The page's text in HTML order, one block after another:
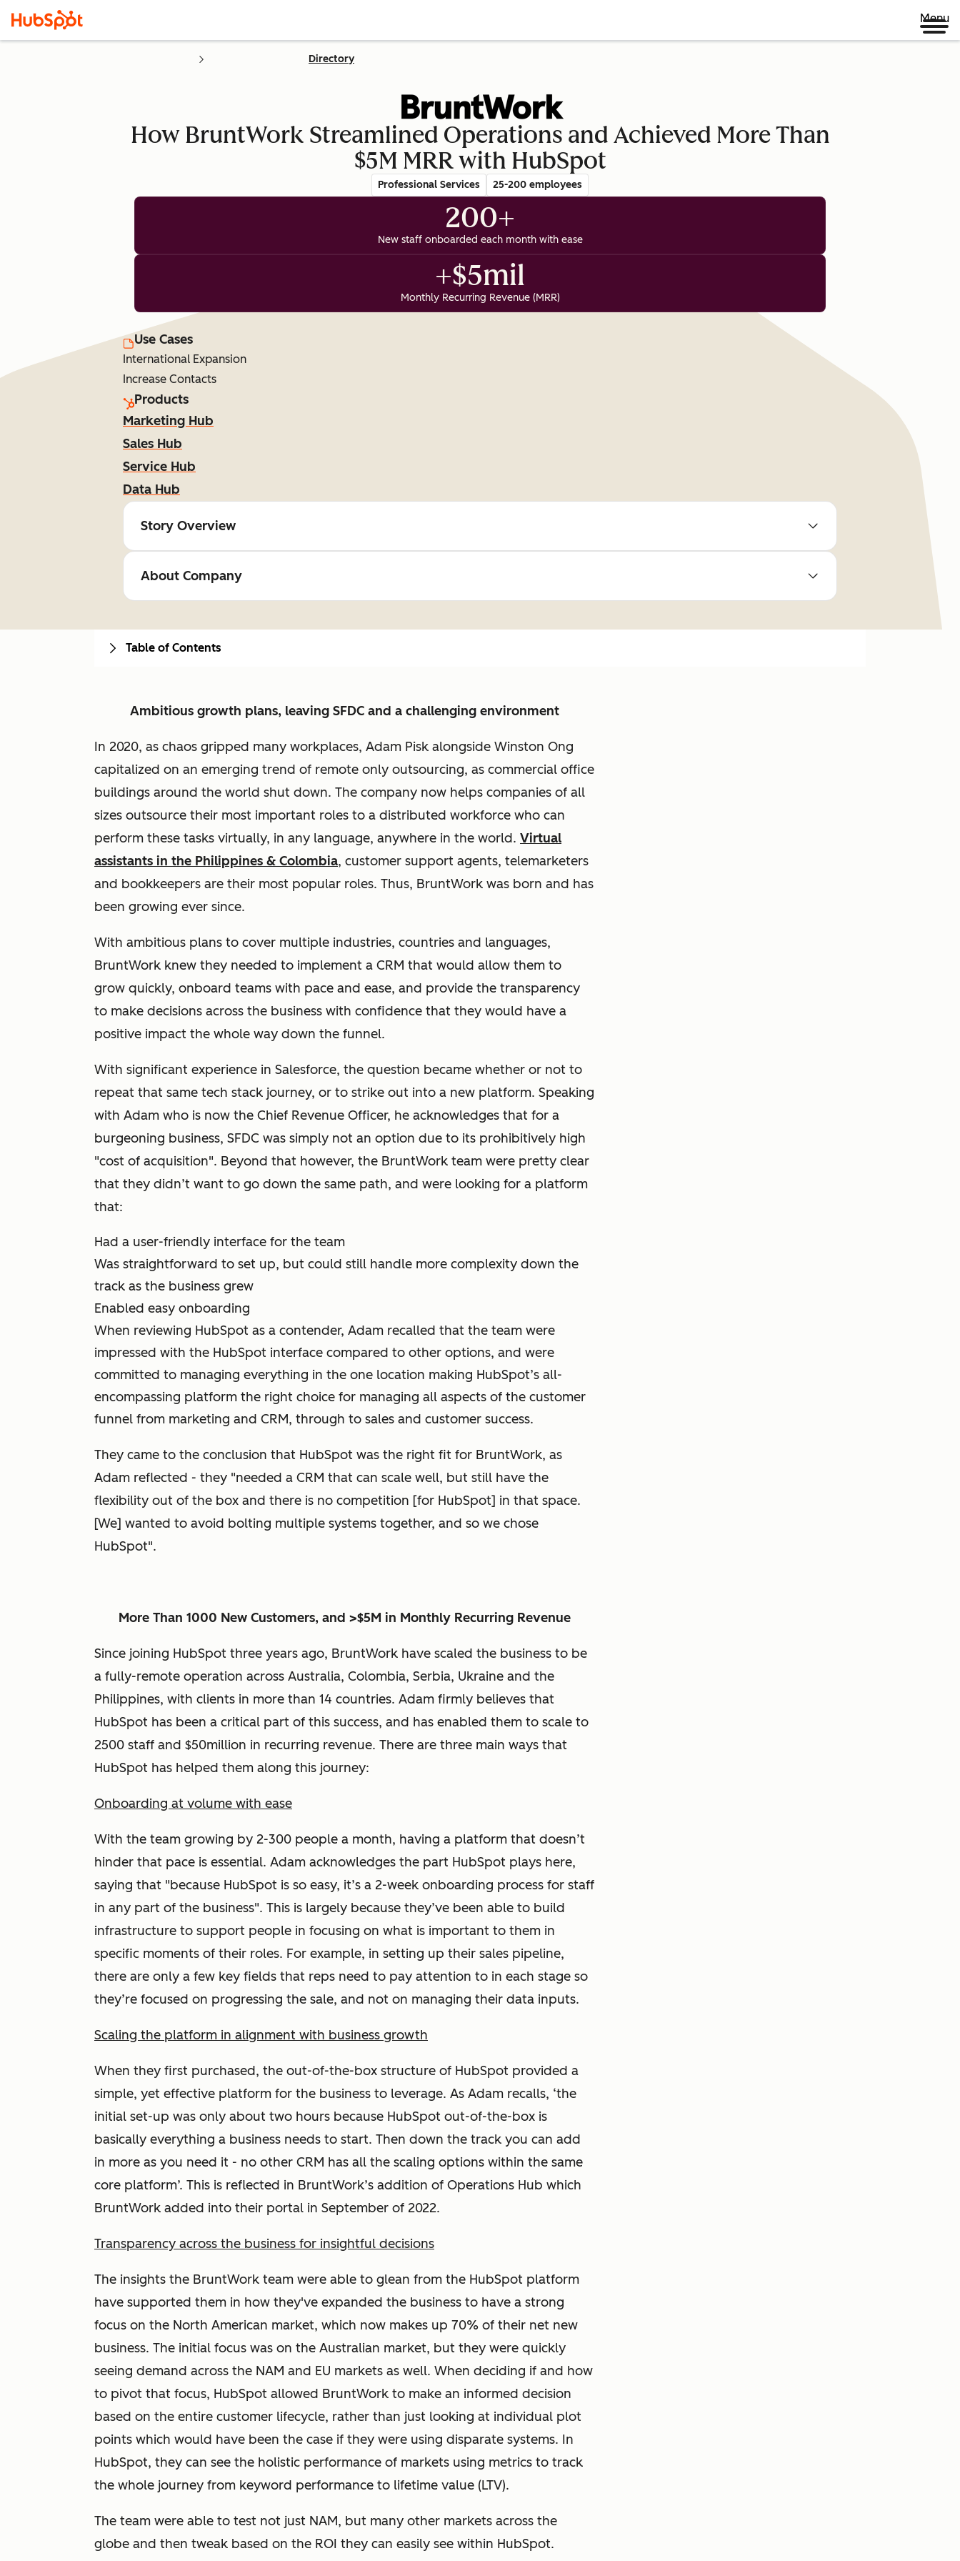
Menu
Directory
How BruntWork Streamlined Operations and Achieved More Than
$5M MRR with HubSpot
Professional Services 25-200 employees
200+
New staff onboarded each month with ease
+$5mil
Monthly Recurring Revenue (MRR)
Use Cases
International Expansion
Increase Contacts
Products
Marketing Hub
Sales Hub
Service Hub
Data Hub
Story Overview
About Company
Ambitious growth plans, leaving SFDC and a challenging environment
In 2020, as chaos gripped many workplaces, Adam Pisk alongside Winston Ong
capitalized on an emerging trend of remote only outsourcing, as commercial office
buildings around the world shut down. The company now helps companies of all
sizes outsource their most important roles to a distributed workforce who can
perform these tasks virtually, in any language, anywhere in the world. Virtual
assistants in the Philippines & Colombia, customer support agents, telemarketers
and bookkeepers are their most popular roles. Thus, BruntWork was born and has
been growing ever since.
With ambitious plans to cover multiple industries, countries and languages,
BruntWork knew they needed to implement a CRM that would allow them to
grow quickly, onboard teams with pace and ease, and provide the transparency
to make decisions across the business with confidence that they would have a
positive impact the whole way down the funnel.
With significant experience in Salesforce, the question became whether or not to
repeat that same tech stack journey, or to strike out into a new platform. Speaking
with Adam who is now the Chief Revenue Officer, he acknowledges that for a
burgeoning business, SFDC was simply not an option due to its prohibitively high
"cost of acquisition". Beyond that however, the BruntWork team were pretty clear
that they didn’t want to go down the same path, and were looking for a platform
that:
Had a user-friendly interface for the team
Was straightforward to set up, but could still handle more complexity down the
track as the business grew
Enabled easy onboarding
When reviewing HubSpot as a contender, Adam recalled that the team were
impressed with the HubSpot interface compared to other options, and were
committed to managing everything in the one location making HubSpot’s all-
encompassing platform the right choice for managing all aspects of the customer
funnel from marketing and CRM, through to sales and customer success.
They came to the conclusion that HubSpot was the right fit for BruntWork, as
Adam reflected - they "needed a CRM that can scale well, but still have the
flexibility out of the box and there is no competition [for HubSpot] in that space.
[We] wanted to avoid bolting multiple systems together, and so we chose
HubSpot".
More Than 1000 New Customers, and >$5M in Monthly Recurring Revenue
Since joining HubSpot three years ago, BruntWork have scaled the business to be
a fully-remote operation across Australia, Colombia, Serbia, Ukraine and the
Philippines, with clients in more than 14 countries. Adam firmly believes that
HubSpot has been a critical part of this success, and has enabled them to scale to
2500 staff and $50million in recurring revenue. There are three main ways that
HubSpot has helped them along this journey:
Onboarding at volume with ease
With the team growing by 2-300 people a month, having a platform that doesn’t
hinder that pace is essential. Adam acknowledges the part HubSpot plays here,
saying that "because HubSpot is so easy, it’s a 2-week onboarding process for staff
in any part of the business". This is largely because they’ve been able to build
infrastructure to support people in focusing on what is important to them in
specific moments of their roles. For example, in setting up their sales pipeline,
there are only a few key fields that reps need to pay attention to in each stage so
they’re focused on progressing the sale, and not on managing their data inputs.
Scaling the platform in alignment with business growth
When they first purchased, the out-of-the-box structure of HubSpot provided a
simple, yet effective platform for the business to leverage. As Adam recalls, ‘the
initial set-up was only about two hours because HubSpot out-of-the-box is
basically everything a business needs to start. Then down the track you can add
in more as you need it - no other CRM has all the scaling options within the same
core platform’. This is reflected in BruntWork’s addition of Operations Hub which
BruntWork added into their portal in September of 2022.
Transparency across the business for insightful decisions
The insights the BruntWork team were able to glean from the HubSpot platform
have supported them in how they've expanded the business to have a strong
focus on the North American market, which now makes up 70% of their net new
business. The initial focus was on the Australian market, but they were quickly
seeing demand across the NAM and EU markets as well. When deciding if and how
to pivot that focus, HubSpot allowed BruntWork to make an informed decision
based on the entire customer lifecycle, rather than just looking at individual plot
points which would have been the case if they were using disparate systems. In
HubSpot, they can see the holistic performance of markets using metrics to track
the whole journey from keyword performance to lifetime value (LTV).
The team were able to test not just NAM, but many other markets across the
globe and then tweak based on the ROI they can easily see within HubSpot.
Table of Contents